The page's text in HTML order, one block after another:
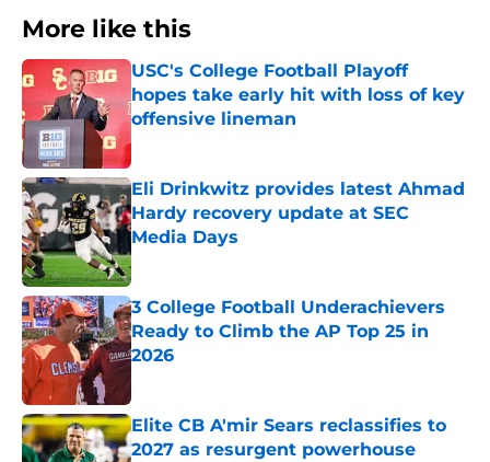
More like this
USC's College Football Playoff
hopes take early hit with loss of key
offensive lineman
Published by on Invalid Date
Eli Drinkwitz provides latest Ahmad
Hardy recovery update at SEC
Media Days
Published by on Invalid Date
3 College Football Underachievers
Ready to Climb the AP Top 25 in
2026
Elite CB A'mir Sears reclassifies to
2027 as resurgent powerhouse